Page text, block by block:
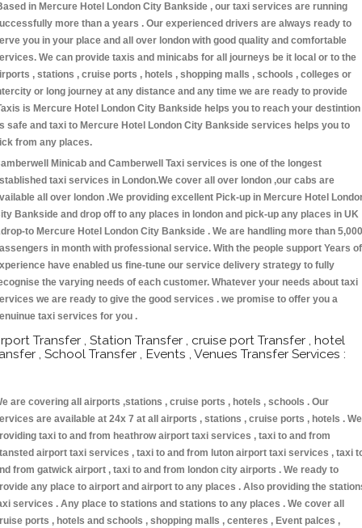
in Mercure Hotel London City Bankside , our taxi services are running
more than a years . Our experienced drivers are always ready to
you in your place and all over london with good quality and comfortable
We can provide taxis and minicabs for all journeys be it local or to the
, stations , cruise ports , hotels , shopping malls , schools , colleges or
or long journey at any distance and any time we are ready to provide
is Mercure Hotel London City Bankside helps you to reach your destintion
safe and taxi to Mercure Hotel London City Bankside services helps you to
from any places.
Minicab and Camberwell Taxi services is one of the longest
taxi services in London.We cover all over london ,our cabs are
all over london .We providing excellent Pick-up in Mercure Hotel
Bankside and drop off to any places in london and pick-up any places in UK
to Mercure Hotel London City Bankside . We are handling more than 5,000
in month with professional service. With the people support Years of
have enabled us fine-tune our service delivery strategy to fully
the varying needs of each customer. Whatever your needs about taxi
we are ready to give the good services . we promise to offer you a
taxi services for you .
Transfer , Station Transfer , cruise port Transfer , hotel
, School Transfer , Events , Venues Transfer Services :
are covering all airports ,stations , cruise ports , hotels , schools . Our
are available at 24x 7 at all airports , stations , cruise ports , hotels . We
taxi to and from heathrow airport taxi services , taxi to and from
airport taxi services , taxi to and from luton airport taxi services , taxi
from gatwick airport , taxi to and from london city airports . We ready to
any place to airport and airport to any places . Also providing the
services . Any place to stations and stations to any places . We cover all
ports , hotels and schools , shopping malls , centeres , Event palces ,